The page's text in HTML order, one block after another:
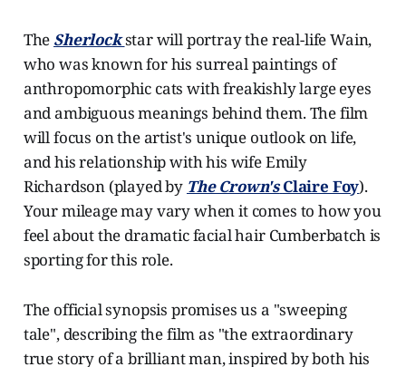
The Sherlockstar will portray the real-life Wain,
who was known for his surreal paintings of
anthropomorphic cats with freakishly large eyes
and ambiguous meanings behind them. The film
will focus on the artist's unique outlook on life,
and his relationship with his wife Emily
Richardson (played by The Crown's Claire Foy).
Your mileage may vary when it comes to how you
feel about the dramatic facial hair Cumberbatch is
sporting for this role.
The official synopsis promises us a "sweeping
tale", describing the film as "the extraordinary
true story of a brilliant man, inspired by both his